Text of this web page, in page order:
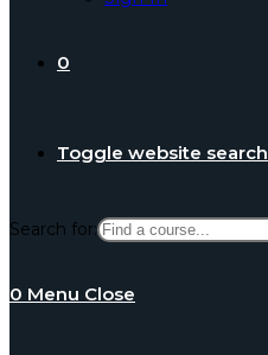
0
Toggle website search
Search for:
0 Menu Close